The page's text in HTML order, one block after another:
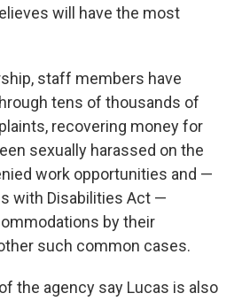
will have the most
staff members have
tens of thousands of
recovering money for
sexually harassed on the
work opportunities and —
with Disabilities Act —
by their
such common cases.
the agency say Lucas is also